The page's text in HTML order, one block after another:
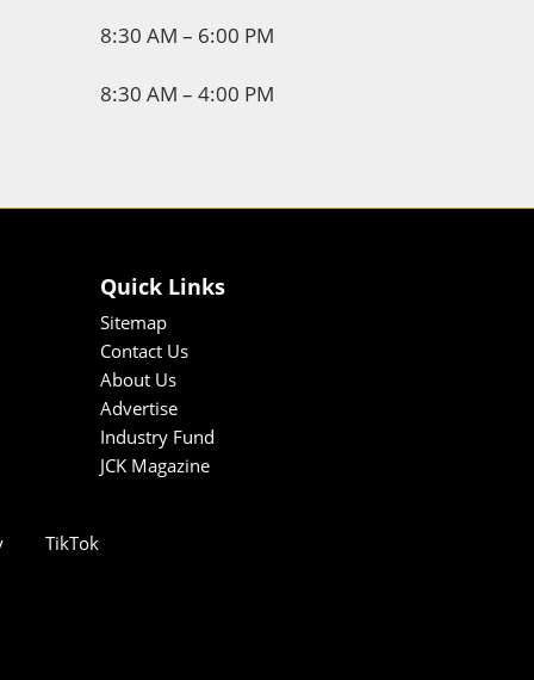
8:30 AM – 6:00 PM
8:30 AM – 4:00 PM
Quick Links
Sitemap
Contact Us
About Us
Advertise
Industry Fund
JCK Magazine
TikTok